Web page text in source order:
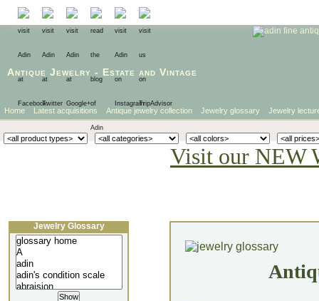
Antique Jewelry - Estate and Vintage
Home Latest acquisitions Antique jewelry collection Jewelry glossary Jewelry
Visit our NEW
Jewelry Glossary